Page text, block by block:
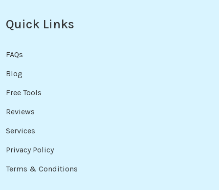
Quick Links
FAQs
Blog
Free Tools
Reviews
Services
Privacy Policy
Terms & Conditions